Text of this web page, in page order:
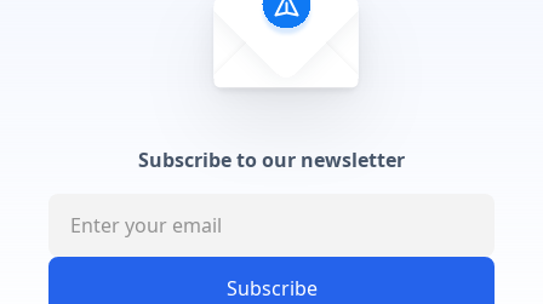
Subscribe to our newsletter
Subscribe